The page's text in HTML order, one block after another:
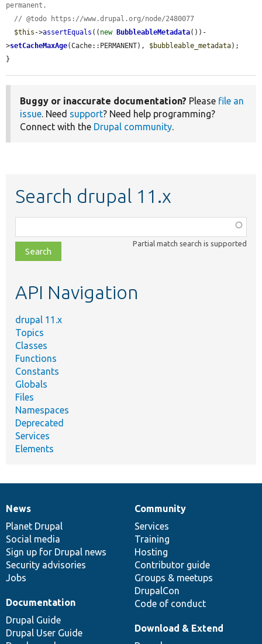
permanent.
// @todo https://www.drupal.org/node/2480077
$this ->assertEquals (( new BubbleableMetadata())-
>setCacheMaxAge(Cache::PERMANENT), $bubbleable_metadata);
}
Buggy or inaccurate documentation? Please file an
issue. Need support? Need help programming?
Connect with the Drupal community.
Search drupal 11.x
class,
file,
topic,
Partial match search is supported
API Navigation
drupal 11.x
Topics
Classes
Functions
Constants
Globals
Files
Namespaces
Deprecated
Services
Elements
News
items
News
Planet Drupal
Social media
Sign up for Drupal news
Security advisories
Jobs
Our
community
Community
Services
Training
Hosting
Contributor guide
Groups & meetups
DrupalCon
Code of conduct
Documentation
Documentation
Drupal Guide
Drupal User Guide
Drupal
code
base
Download & Extend
Governance
of
community